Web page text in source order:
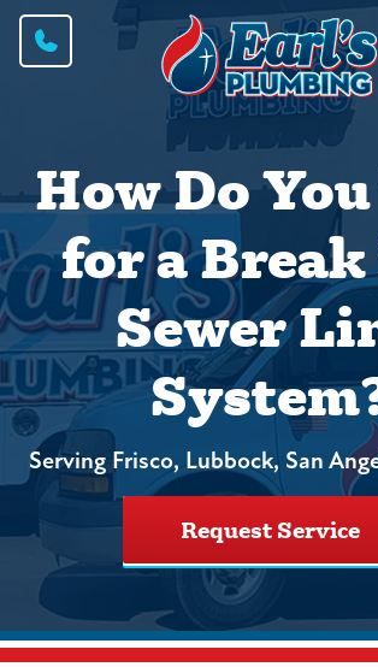
How Do
for a
Sewer
Serving Frisco, Lubbock, San
Request Service